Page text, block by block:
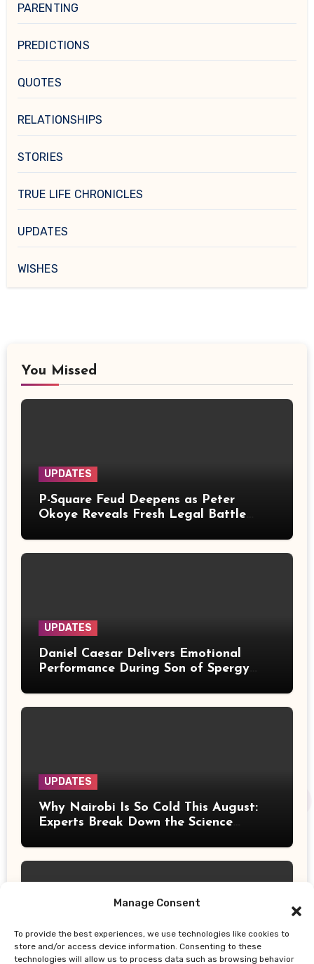
Manage Consent
To provide the best experiences, we use technologies like cookies to
store and/or access device information. Consenting to these
technologies will allow us to process data such as browsing behavior
PARENTING
PREDICTIONS
QUOTES
RELATIONSHIPS
STORIES
TRUE LIFE CHRONICLES
UPDATES
WISHES
You Missed
UPDATES
P-Square Feud Deepens as Peter
Okoye Reveals Fresh Legal Battle
UPDATES
Daniel Caesar Delivers Emotional
Performance During Son of Spergy
UPDATES
Why Nairobi Is So Cold This August:
Experts Break Down the Science
UPDATES